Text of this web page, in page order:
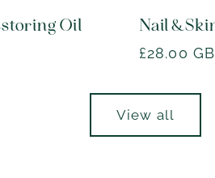
Oil Nail &
Regular
£28.00
View all